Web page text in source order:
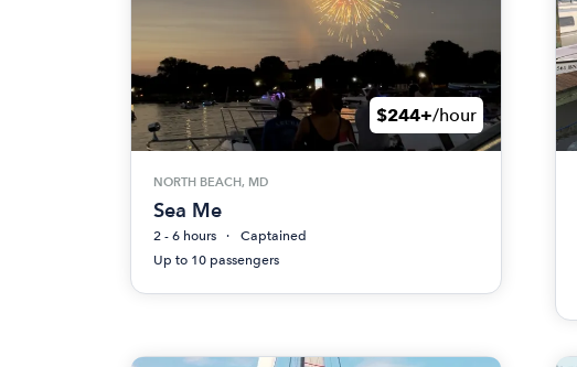
$244+/hour
NORTH BEACH, MD
Sea Me
2 - 6 hours
Captained
Up to 10 passengers